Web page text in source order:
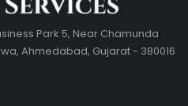
Park 5, Near Chamunda
Ahmedabad, Gujarat - 380016